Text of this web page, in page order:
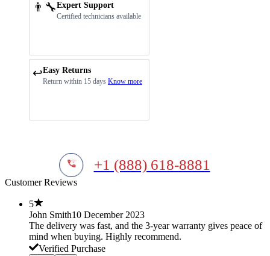
👨‍🔧Expert Support
Certified technicians available
↩️Easy Returns
Return within 15 days Know more
+1 (888) 618-8881
Customer Reviews
5
John Smith10 December 2023
The delivery was fast, and the 3-year warranty gives peace of
mind when buying. Highly recommend.
Verified Purchase